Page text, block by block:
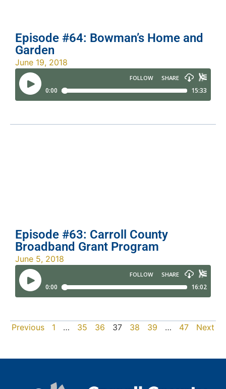
Episode #64: Bowman’s Home and
Garden
June 19, 2018
Episode #63: Carroll County
Broadband Grant Program
June 5, 2018
Previous 1 … 35 36 37 38 39 … 47 Next